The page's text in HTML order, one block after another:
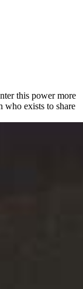
this power more
who exists to share